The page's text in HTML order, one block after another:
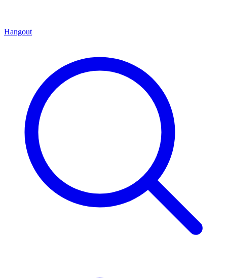
Hangout